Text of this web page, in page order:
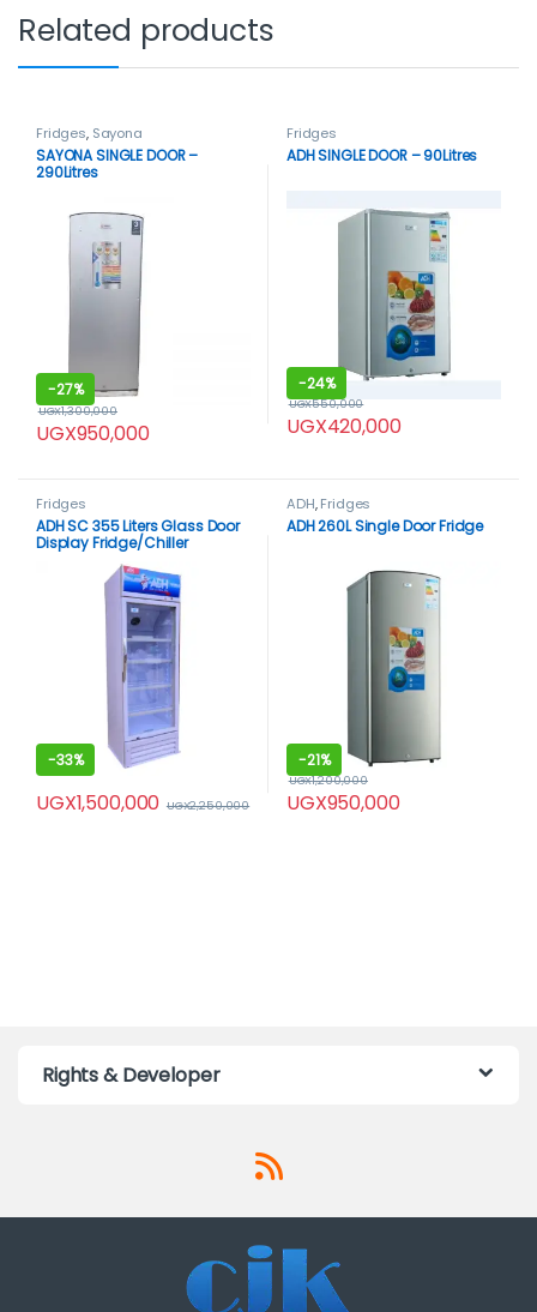
Related products
Fridges, Sayona
SAYONA SINGLE DOOR –
290Litres
-27%
UGX950,000
UGX1,300,000
Fridges
ADH SINGLE DOOR – 90Litres
-24%
UGX420,000
UGX550,000
Fridges
ADH SC 355 Liters Glass Door
Display Fridge/Chiller
-33%
UGX1,500,000 UGX2,250,000
ADH,Fridges
ADH 260L Single Door Fridge
-21%
UGX950,000
UGX1,200,000
Rights & Developer